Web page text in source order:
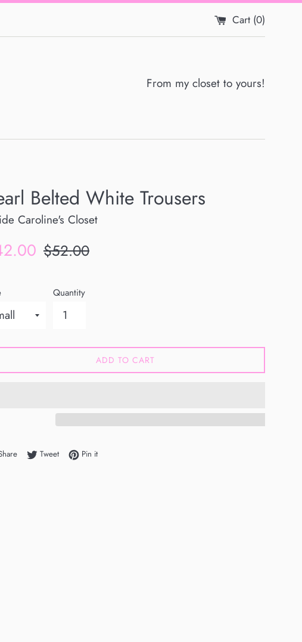
Cart (0)
From my closet to yours!
Belted White Trousers
Caroline's Closet
Regular
$52.00
Quantity
ADD TO CART
Share on Facebook
TweetTweet on Twitter
Pin itPin on Pinterest